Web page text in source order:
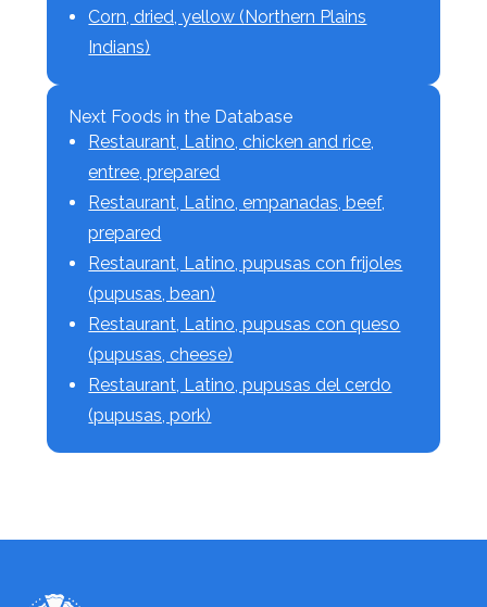
Corn, dried, yellow (Northern Plains
Indians)
Next Foods in the Database
Restaurant, Latino, chicken and rice,
entree, prepared
Restaurant, Latino, empanadas, beef,
prepared
Restaurant, Latino, pupusas con frijoles
(pupusas, bean)
Restaurant, Latino, pupusas con queso
(pupusas, cheese)
Restaurant, Latino, pupusas del cerdo
(pupusas, pork)